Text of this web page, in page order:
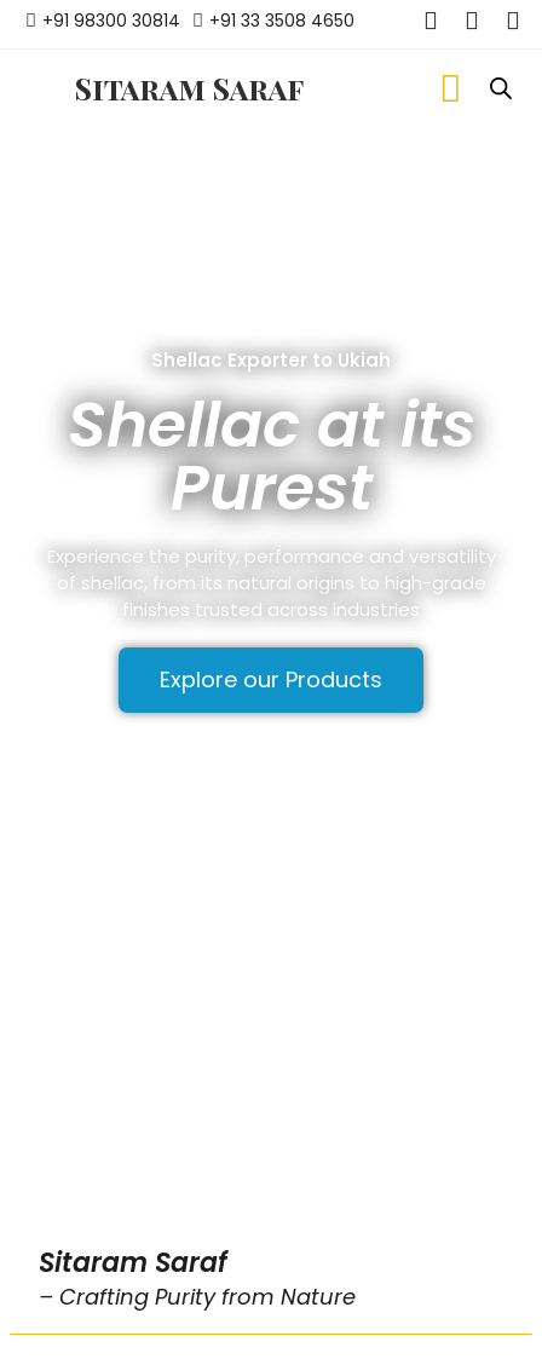
+91 98300 30814 +91 33 3508 4650
Sitaram Saraf
Shellac Exporter to Ukiah
Shellac at its
Purest
Experience the purity, performance and versatility
of shellac, from its natural origins to high-grade
finishes trusted across industries
Explore our Products
Sitaram Saraf
– Crafting Purity from Nature